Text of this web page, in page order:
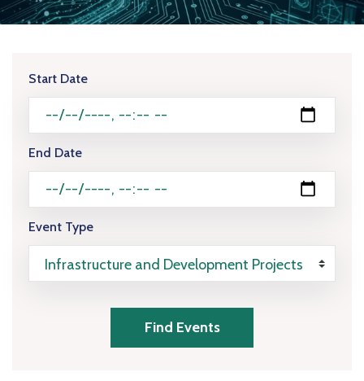
Start Date
End Date
Event Type
Find Events